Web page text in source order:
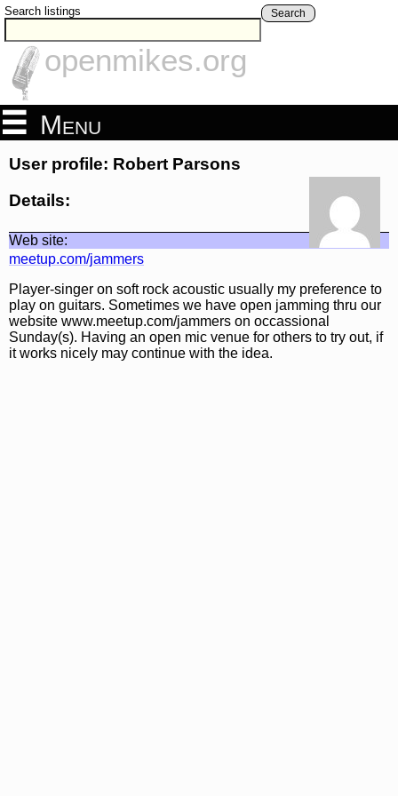
Search listings Search
openmikes.org
Menu
User profile: Robert Parsons
Details:
Web site:
meetup.com/jammers
Player-singer on soft rock acoustic usually my preference to
play on guitars. Sometimes we have open jamming thru our
website www.meetup.com/jammers on occassional
Sunday(s). Having an open mic venue for others to try out, if
it works nicely may continue with the idea.